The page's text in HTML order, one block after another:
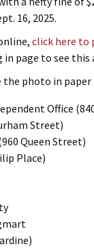
16, 2025.
click here to
page to see this
the photo in
Office
Street)
Queen Street)
Place)